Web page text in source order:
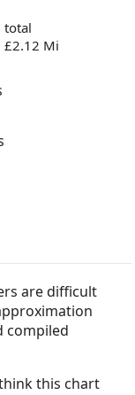
total
£2.12 Mi
are difficult
compiled
this chart